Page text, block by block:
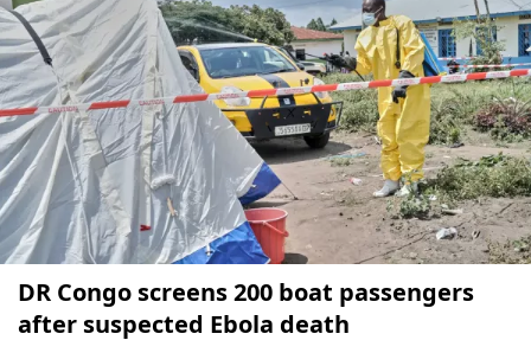
DR Congo screens 200 boat passengers
after suspected Ebola death